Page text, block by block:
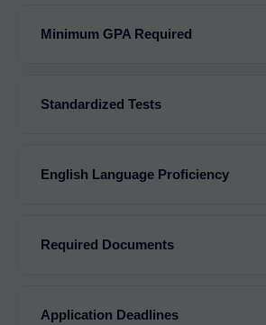
Minimum GPA Required
Standardized Tests
English Language Proficiency
Required Documents
Application Deadlines